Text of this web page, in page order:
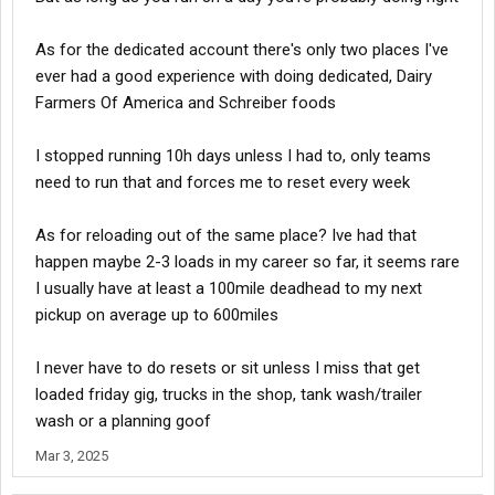
next day - Bob runs on his 10 while I take a 12 hour break and I'm
because once this load is done I'm going home, but have a
relaxed trip and was dropped before Bob rolls in.
30 minutes earlier while using less fuel and having more time on
my 11/14/70. By the time we were done, his 11 and 14 were at a
morning, and by that point it would make more sense to finish a
34. Bob drove hard - not smart. In short - it's not just picking up
and delivering on time, it's about using your time efficiently and
effectively to set yourself up for success.
push things to the limit, and there are times when it makes more
sense to take it easy.
I had a load into Dallas, I'd originally set my eta to delivery for the
morning of Day 3, but midday on Day 2 I realized I could get in
and make delivery that night and then rush over to the yard to
As for the dedicated account there's only two places I've
ever had a good experience with doing dedicated, Dairy
Farmers Of America and Schreiber foods
I stopped running 10h days unless I had to, only teams
need to run that and forces me to reset every week
As for reloading out of the same place? Ive had that
happen maybe 2-3 loads in my career so far, it seems rare
I usually have at least a 100mile deadhead to my next
pickup on average up to 600miles
I never have to do resets or sit unless I miss that get
loaded friday gig, trucks in the shop, tank wash/trailer
wash or a planning goof
Mar 3, 2025